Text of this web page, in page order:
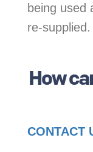
being used
re-supplied.
How
CONTACT